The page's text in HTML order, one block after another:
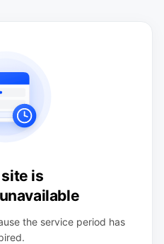
is
the service period has